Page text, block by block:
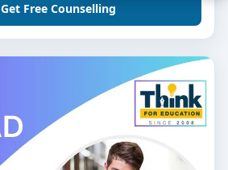
Get Free Counselling